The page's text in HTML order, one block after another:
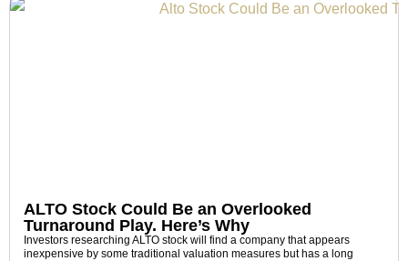
ALTO Stock Could Be an Overlooked
Turnaround Play. Here’s Why
Investors researching ALTO stock will find a company that appears
inexpensive by some traditional valuation measures but has a long